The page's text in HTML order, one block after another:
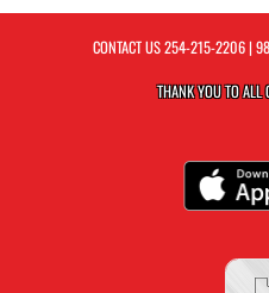
CONTACT US254-215-2206|
THANK YOU TO ALL